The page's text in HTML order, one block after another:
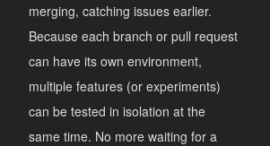
merging, catching issues earlier.
Because each branch or pull request
can have its own environment,
multiple features (or experiments)
can be tested in isolation at the
same time. No more waiting for a